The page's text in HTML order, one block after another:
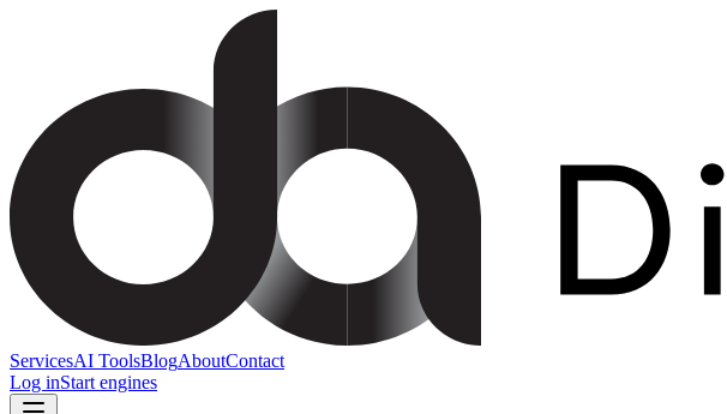
ServicesAI ToolsBlogAboutContact
Log inStart engines